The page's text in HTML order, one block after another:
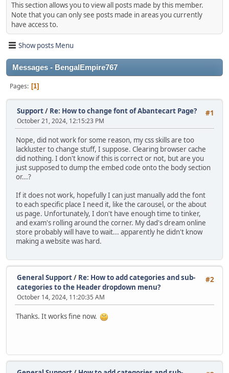
This section allows you to view all posts made by this member.
Note that you can only see posts made in areas you currently
have access to.
Show posts Menu
Messages - BengalEmpire767
Pages 1
#1
Support/ Re: How to change font of Abantecart Page?
October 21, 2024, 12:15:23 PM
Nope, did not work for some reason, my css skills are too
lackluster to change stuff, I suppose. Clearing browser cache
did nothing. I don't know if this is correct or not, but are you
just supposed to dump the embed code onto the body section
or...?
If it does not work, hopefully I can just manually add the font
to each specific place I need it, like the carousel, or the about
us page. Unfortunately, I don't have enough time to tinker,
and exam's rolling around the corner. My dad's dream online
store probably will have to wait... apparently he didn't know
making a website was hard.
#2
General Support/ Re: How to add categories and sub-
categories to the Header dropdown menu?
October 14, 2024, 11:20:35 AM
Thanks. It works fine now.